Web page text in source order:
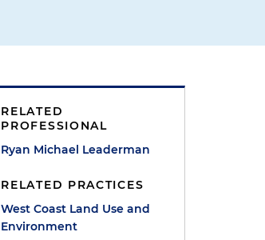
RELATED
PROFESSIONAL
Ryan Michael Leaderman
RELATED PRACTICES
West Coast Land Use and
Environment